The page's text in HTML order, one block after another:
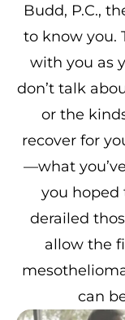
Budd, P.C.,
to know you.
with you as
don’t talk
or the
recover for
—what
you hoped
derailed
allow the
can